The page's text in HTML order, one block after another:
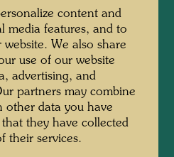
Verlag , Bremen ,
content and
media features, and to
We also share
use of our website
advertising, and
partners may combine
data you have
they have collected
their services.